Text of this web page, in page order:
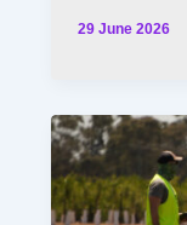
29 June 2026